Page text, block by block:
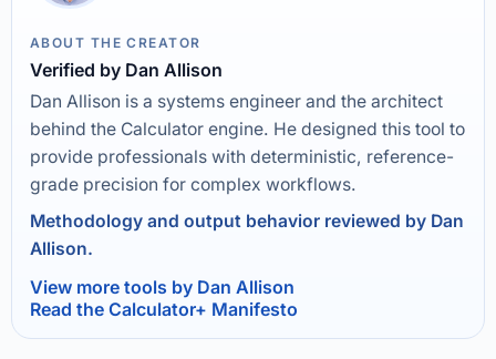
ABOUT THE CREATOR
Verified by Dan Allison
Dan Allison is a systems engineer and the architect
behind the Calculator engine. He designed this tool to
provide professionals with deterministic, reference-
grade precision for complex workflows.
Methodology and output behavior reviewed by Dan
Allison.
View more tools by Dan Allison
Read the Calculator+ Manifesto